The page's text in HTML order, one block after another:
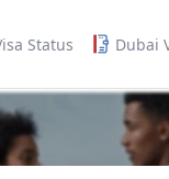
Status Dubai